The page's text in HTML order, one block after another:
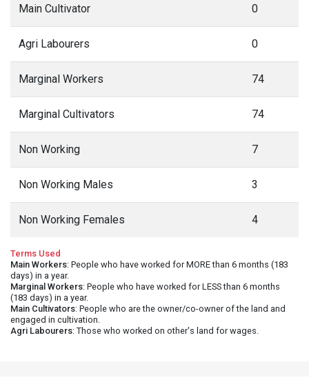
Main Cultivator 0
Agri Labourers 0
Marginal Workers 74
Marginal Cultivators 74
Non Working 7
Non Working Males 3
Non Working Females 4
Terms Used
Main Workers: People who have worked for MORE than 6 months (183
days) in a year.
Marginal Workers: People who have worked for LESS than 6 months
(183 days) in a year.
Main Cultivators: People who are the owner/co-owner of the land and
engaged in cultivation.
Agri Labourers: Those who worked on other's land for wages.